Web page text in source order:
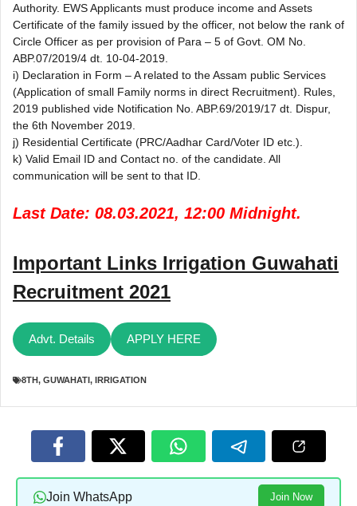
Authority. EWS Applicants must produce income and Assets
Certificate of the family issued by the officer, not below the rank of
Circle Officer as per provision of Para – 5 of Govt. OM No.
ABP.07/2019/4 dt. 10-04-2019.
i) Declaration in Form – A related to the Assam public Services
(Application of small Family norms in direct Recruitment). Rules,
2019 published vide Notification No. ABP.69/2019/17 dt. Dispur,
the 6th November 2019.
j) Residential Certificate (PRC/Aadhar Card/Voter ID etc.).
k) Valid Email ID and Contact no. of the candidate. All
communication will be sent to that ID.
Last Date: 08.03.2021, 12:00 Midnight.
Important Links Irrigation Guwahati
Recruitment 2021
Advt. Details APPLY HERE
8TH, GUWAHATI , IRRIGATION
Join WhatsApp Join Now